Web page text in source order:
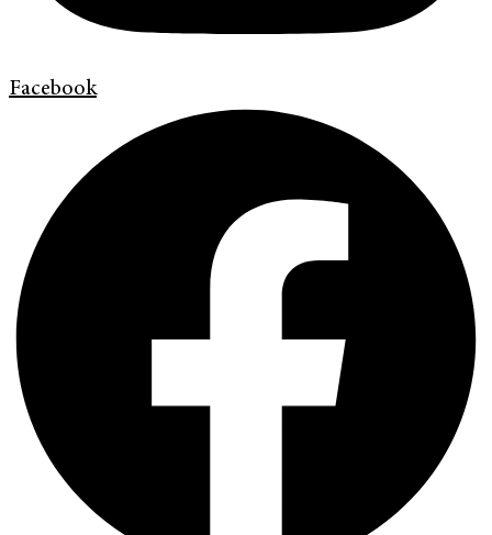
Facebook